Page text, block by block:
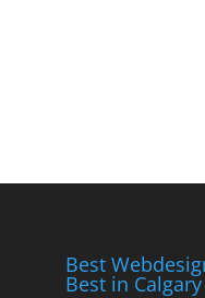
Best
Best in Calgary